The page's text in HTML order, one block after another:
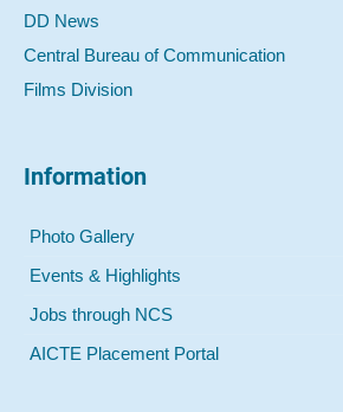
DD News
Central Bureau of Communication
Films Division
Information
Photo Gallery
Events & Highlights
Jobs through NCS
AICTE Placement Portal